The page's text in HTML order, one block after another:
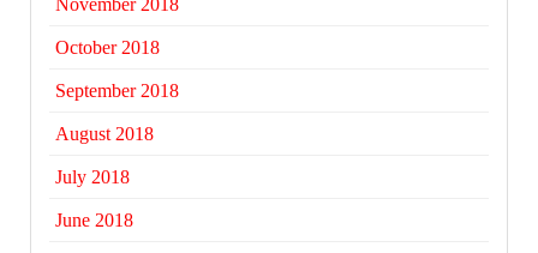
November 2018
October 2018
September 2018
August 2018
July 2018
June 2018